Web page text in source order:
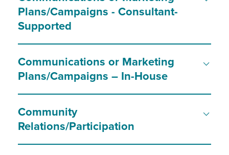
Plans/Campaigns - Consultant-
Supported
Communications or Marketing
Plans/Campaigns – In-House
Community
Relations/Participation